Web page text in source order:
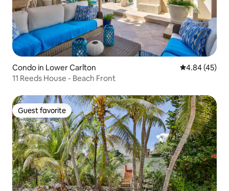
Condo in Lower Carlton 4.84 out of 5
4.84 (45)
11 Reeds House - Beach Front
Guest favorite
Guest favorite